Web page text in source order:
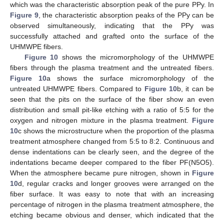
which was the characteristic absorption peak of the pure PPy. In
Figure 9, the characteristic absorption peaks of the PPy can be
observed simultaneously, indicating that the PPy was
successfully attached and grafted onto the surface of the
UHMWPE fibers.
Figure 10 shows the micromorphology of the UHMWPE
fibers through the plasma treatment and the untreated fibers.
Figure 10a shows the surface micromorphology of the
untreated UHMWPE fibers. Compared to Figure 10b, it can be
seen that the pits on the surface of the fiber show an even
distribution and small pit-like etching with a ratio of 5:5 for the
oxygen and nitrogen mixture in the plasma treatment. Figure
10c shows the microstructure when the proportion of the plasma
treatment atmosphere changed from 5:5 to 8:2. Continuous and
dense indentations can be clearly seen, and the degree of the
indentations became deeper compared to the fiber PF(N5O5).
When the atmosphere became pure nitrogen, shown in Figure
10d, regular cracks and longer grooves were arranged on the
fiber surface. It was easy to note that with an increasing
percentage of nitrogen in the plasma treatment atmosphere, the
etching became obvious and denser, which indicated that the